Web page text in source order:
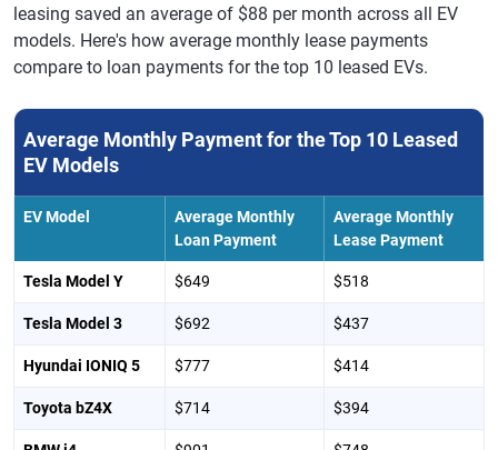
leasing saved an average of $88 per month across all EV
models. Here's how average monthly lease payments
compare to loan payments for the top 10 leased EVs.
Average Monthly Payment for the Top 10 Leased
EV Models
EV Model
Average Monthly
Loan Payment
Average Monthly
Lease Payment
Tesla Model Y $649 $518
Tesla Model 3 $692 $437
Hyundai IONIQ 5 $777 $414
Toyota bZ4X $714 $394